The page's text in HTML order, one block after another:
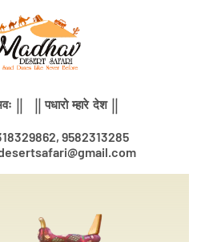
|| || पधारो म्हारे देश ||
9582313285